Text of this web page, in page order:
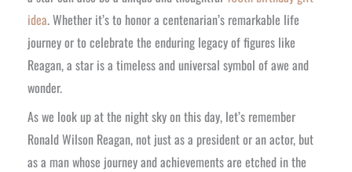
idea. Whether it’s to honor a centenarian’s remarkable life
journey or to celebrate the enduring legacy of figures like
Reagan, a star is a timeless and universal symbol of awe and
wonder.
As we look up at the night sky on this day, let’s remember
Ronald Wilson Reagan, not just as a president or an actor, but
as a man whose journey and achievements are etched in the